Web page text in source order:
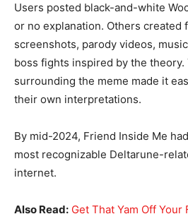
Users posted black-and-white
or no explanation. Others created
screenshots, parody videos,
boss fights inspired by the
surrounding the meme made it
their own interpretations.
By mid-2024, Friend Inside Me
most recognizable Deltarune-
internet.
Also Read: Get That Yam Off Your